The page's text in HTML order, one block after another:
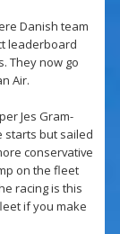
Danish team
leaderboard
They now go
Air.
Jes Gram-
starts but sailed
conservative
on the fleet
racing is this
if you make